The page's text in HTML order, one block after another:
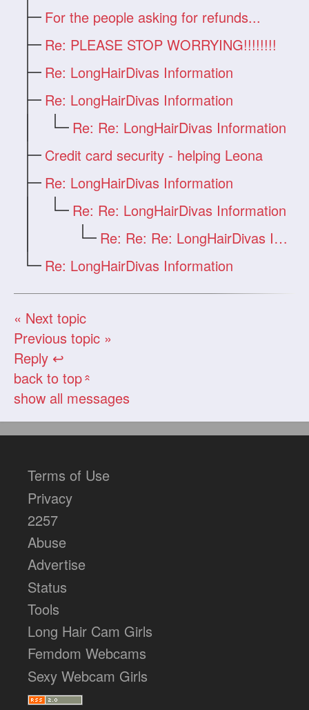
For the people asking for refunds...
Re: PLEASE STOP WORRYING!!!!!!!!
Re: LongHairDivas Information
Re: LongHairDivas Information
Re: Re: LongHairDivas Information
Credit card security - helping Leona
Re: LongHairDivas Information
Re: Re: LongHairDivas Information
Re: Re: Re: LongHairDivas Information
Re: LongHairDivas Information
« Next topic
Previous topic »
Reply ↩
back to top«
show all messages
Terms of Use
Privacy
2257
Abuse
Advertise
Status
Tools
Long Hair Cam Girls
Femdom Webcams
Sexy Webcam Girls